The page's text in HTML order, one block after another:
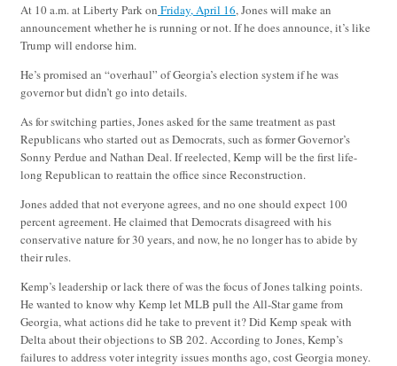
At 10 a.m. at Liberty Park on Friday, April 16, Jones will make an
announcement whether he is running or not. If he does announce, it’s like
Trump will endorse him.
He’s promised an “overhaul” of Georgia’s election system if he was
governor but didn’t go into details.
As for switching parties, Jones asked for the same treatment as past
Republicans who started out as Democrats, such as former Governor’s
Sonny Perdue and Nathan Deal. If reelected, Kemp will be the first life-
long Republican to reattain the office since Reconstruction.
Jones added that not everyone agrees, and no one should expect 100
percent agreement. He claimed that Democrats disagreed with his
conservative nature for 30 years, and now, he no longer has to abide by
their rules.
Kemp’s leadership or lack there of was the focus of Jones talking points.
He wanted to know why Kemp let MLB pull the All-Star game from
Georgia, what actions did he take to prevent it? Did Kemp speak with
Delta about their objections to SB 202. According to Jones, Kemp’s
failures to address voter integrity issues months ago, cost Georgia money.